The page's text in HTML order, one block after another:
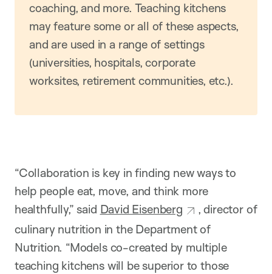
coaching, and more. Teaching kitchens
may feature some or all of these aspects,
and are used in a range of settings
(universities, hospitals, corporate
worksites, retirement communities, etc.).
“Collaboration is key in finding new ways to
help people eat, move, and think more
healthfully,” said David Eisenberg
, director of
culinary nutrition in the Department of
Nutrition. “Models co-created by multiple
teaching kitchens will be superior to those